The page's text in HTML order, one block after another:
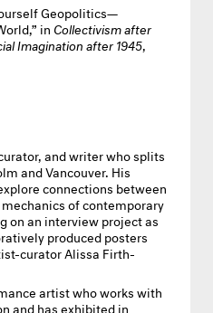
Geopolitics—
in Collectivism after
Imagination after 1945
and writer who splits
and Vancouver. His
connections between
of contemporary
on an interview project as
produced posters
curator Alissa Firth-
artist who works with
and has exhibited in